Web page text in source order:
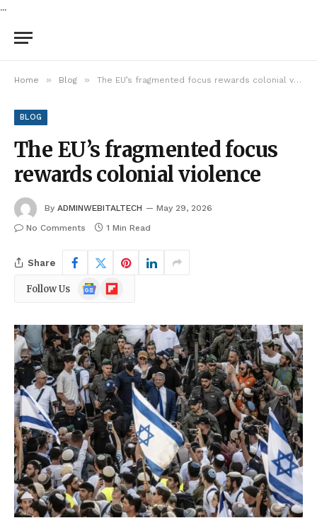
...
Home » Blog » The EU’s fragmented focus rewards colonial violence
BLOG
The EU’s fragmented focus
rewards colonial violence
By ADMINWEBITALTECH
May 29, 2026
No Comments
1 Min Read
Share
Follow Us
Google
News
Flipboard